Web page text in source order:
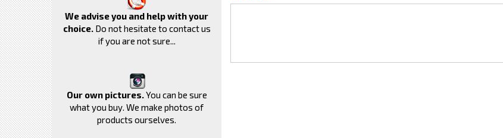
We advise you and help with your
choice.Do not hesitate to contact us
if you are not sure...
Our own pictures.You can be sure
what you buy. We make photos of
products ourselves.